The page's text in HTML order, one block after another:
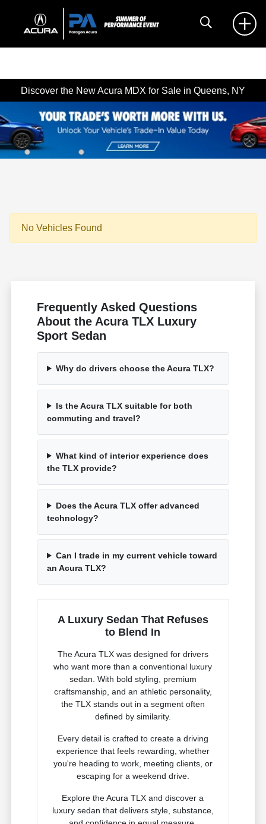
Discover the New Acura MDX for Sale in Queens, NY
No Vehicles Found
Frequently Asked Questions
About the Acura TLX Luxury
Sport Sedan
Why do drivers choose the Acura TLX?
Is the Acura TLX suitable for both
commuting and travel?
What kind of interior experience does
the TLX provide?
Does the Acura TLX offer advanced
technology?
Can I trade in my current vehicle toward
an Acura TLX?
A Luxury Sedan That Refuses
to Blend In
The Acura TLX was designed for drivers
who want more than a conventional luxury
sedan. With bold styling, premium
craftsmanship, and an athletic personality,
the TLX stands out in a segment often
defined by similarity.
Every detail is crafted to create a driving
experience that feels rewarding, whether
you're heading to work, meeting clients, or
escaping for a weekend drive.
Explore the Acura TLX and discover a
luxury sedan that delivers style, substance,